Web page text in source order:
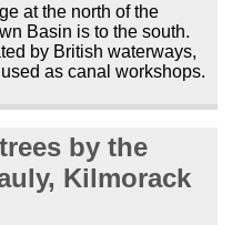
at the north of the
Basin is to the south.
by British waterways,
as canal workshops.
by the
Kilmorack